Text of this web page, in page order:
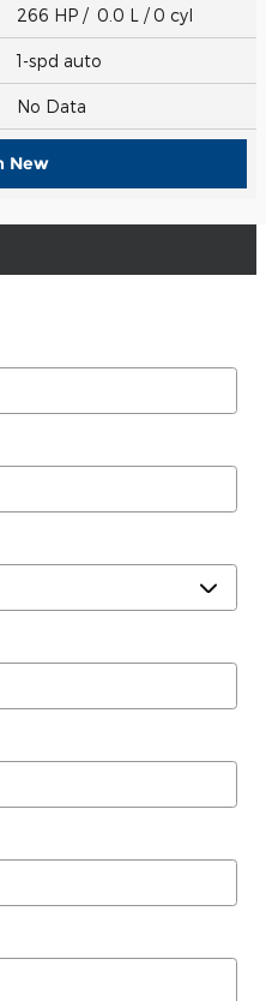
266 HP / 0.0 L / 0 cyl
1-spd auto
No Data
New